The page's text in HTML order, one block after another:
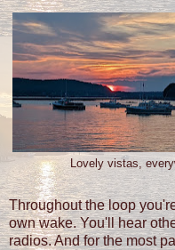
Lovely vistas,
Throughout the loop
own wake. You'll hear
radios. And for the most